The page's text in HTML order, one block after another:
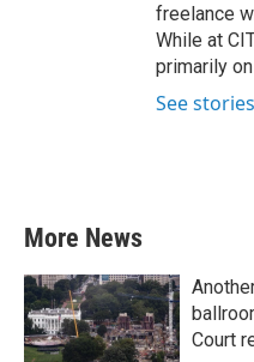
freelance
While at
primarily
See
More News
Court